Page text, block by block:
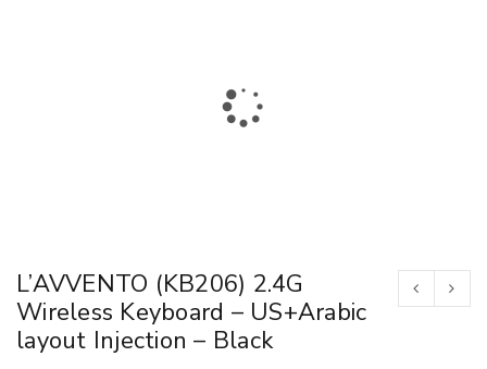
L’AVVENTO (KB206) 2.4G
Wireless Keyboard – US+Arabic
layout Injection – Black